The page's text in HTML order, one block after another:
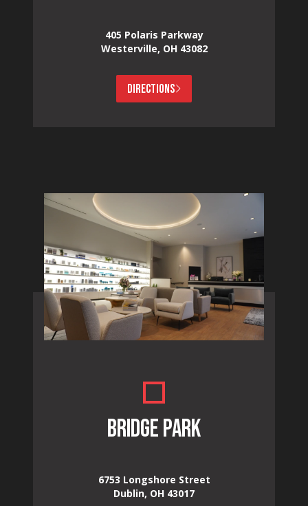
405 Polaris Parkway
Westerville, OH 43082
DIRECTIONS
BRIDGE PARK
6753 Longshore Street
Dublin, OH 43017